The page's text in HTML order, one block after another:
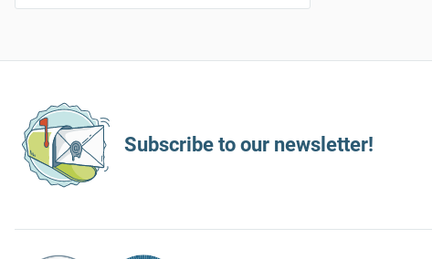
Subscribe to our newsletter!